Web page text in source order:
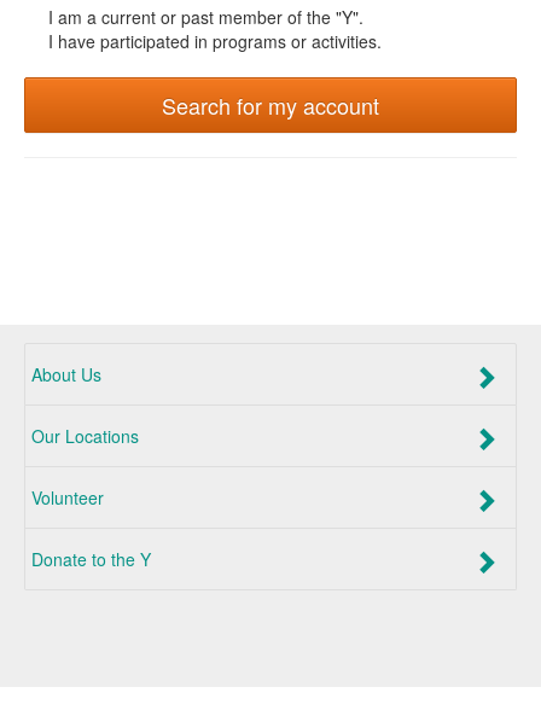
I am a current or past member of the "Y".
I have participated in programs or activities.
Search for my account
About Us
Our Locations
Volunteer
Donate to the Y